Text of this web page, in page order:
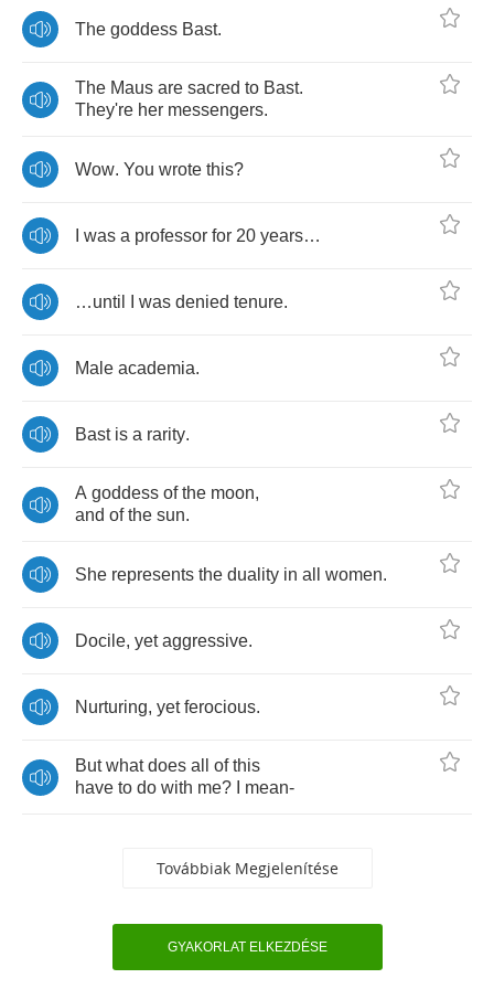
The goddess Bast.
The Maus are sacred to Bast.
They're her messengers.
Wow. You wrote this?
was a professor for 20 years…
…until was denied tenure.
Male academia.
Bast is a rarity.
A goddess of the moon,
and of the sun.
She represents the duality in all women.
Docile, yet aggressive.
Nurturing, yet ferocious.
But what does all of this
have to do with me? mean-
Továbbiak Megjelenítése
GYAKORLAT ELKEZDÉSE